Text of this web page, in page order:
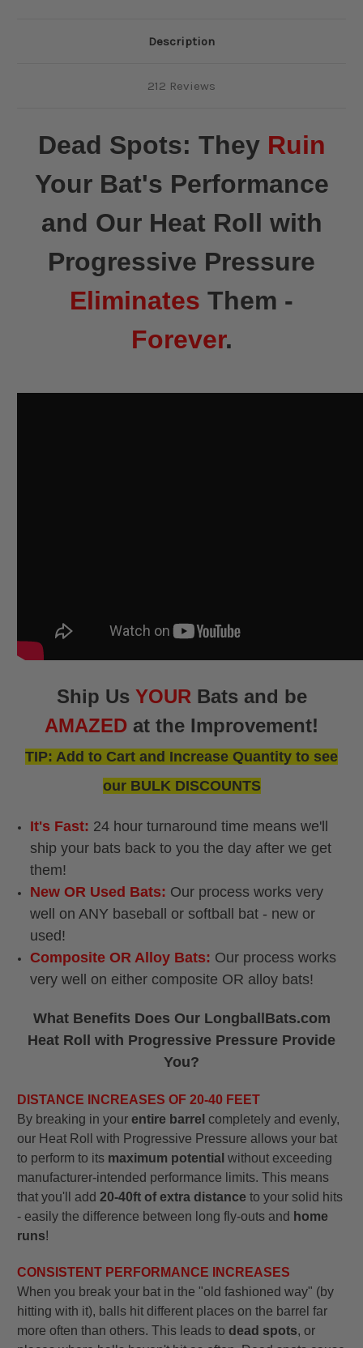
Description
212 Reviews
Dead Spots: They Ruin
Your Bat's Performance
and Our Heat Roll with
Progressive Pressure
Eliminates Them -
Forever.
Ship Us YOUR Bats and be
AMAZED at the Improvement!
TIP: Add to Cart and Increase Quantity to see
our BULK DISCOUNTS
It's Fast: 24 hour turnaround time means we'll
ship your bats back to you the day after we get
them!
New OR Used Bats: Our process works very
well on ANY baseball or softball bat - new or
used!
Composite OR Alloy Bats: Our process works
very well on either composite OR alloy bats!
What Benefits Does Our LongballBats.com
Heat Roll with Progressive Pressure Provide
You?
DISTANCE INCREASES OF 20-40 FEET
By breaking in your entire barrel completely and evenly,
our Heat Roll with Progressive Pressure allows your bat
to perform to its maximum potential without exceeding
manufacturer-intended performance limits. This means
that you'll add 20-40ft of extra distance to your solid hits
- easily the difference between long fly-outs and home
runs!
CONSISTENT PERFORMANCE INCREASES
When you break your bat in the "old fashioned way" (by
hitting with it), balls hit different places on the barrel far
more often than others. This leads to dead spots, or